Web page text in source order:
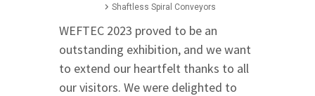
Shaftless Spiral Conveyors
WEFTEC 2023 proved to be an
outstanding exhibition, and we want
to extend our heartfelt thanks to all
our visitors. We were delighted to